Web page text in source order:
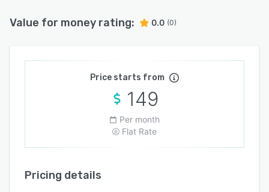
Value for money rating: 0.0 (0)
Price starts from
149
Per month
Flat Rate
Pricing details